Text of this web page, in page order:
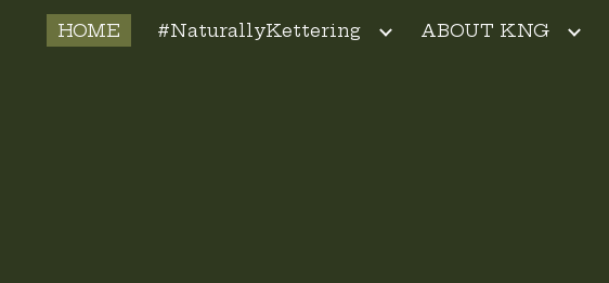
to main content Skip to navigation
HOME #NaturallyKettering ABOUT KNG